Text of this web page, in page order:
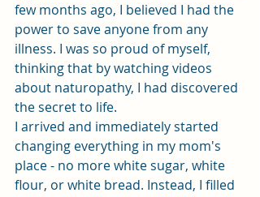
few months ago, I believed I had the
power to save anyone from any
illness. I was so proud of myself,
thinking that by watching videos
about naturopathy, I had discovered
the secret to life.
I arrived and immediately started
changing everything in my mom's
place - no more white sugar, white
flour, or white bread. Instead, I filled